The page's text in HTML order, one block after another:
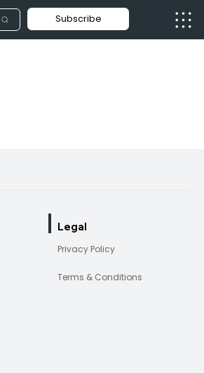
Subscribe
Legal
Privacy Policy
Terms & Conditions